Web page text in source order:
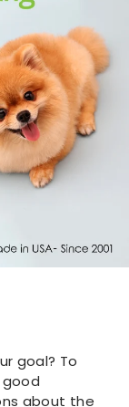
goal? To
about the